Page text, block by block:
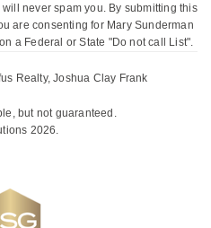
never spam you. By submitting this
are consenting for Mary Sunderman
a Federal or State "Do not call List".
Realty, Joshua Clay Frank
but not guaranteed.
2026.